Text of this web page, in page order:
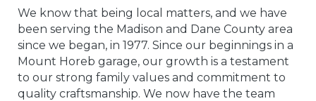
We know that being local matters, and we have
been serving the Madison and Dane County area
since we began, in 1977. Since our beginnings in a
Mount Horeb garage, our growth is a testament
to our strong family values and commitment to
quality craftsmanship. We now have the team